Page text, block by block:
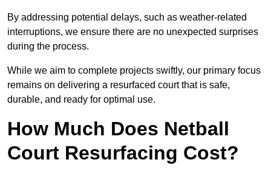
By addressing potential delays, such as weather-related
interruptions, we ensure there are no unexpected surprises
during the process.
While we aim to complete projects swiftly, our primary focus
remains on delivering a resurfaced court that is safe,
durable, and ready for optimal use.
How Much Does Netball
Court Resurfacing Cost?